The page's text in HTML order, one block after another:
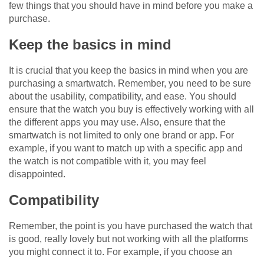
few things that you should have in mind before you make a
purchase.
Keep the basics in mind
It is crucial that you keep the basics in mind when you are
purchasing a smartwatch. Remember, you need to be sure
about the usability, compatibility, and ease. You should
ensure that the watch you buy is effectively working with all
the different apps you may use. Also, ensure that the
smartwatch is not limited to only one brand or app. For
example, if you want to match up with a specific app and
the watch is not compatible with it, you may feel
disappointed.
Compatibility
Remember, the point is you have purchased the watch that
is good, really lovely but not working with all the platforms
you might connect it to. For example, if you choose an